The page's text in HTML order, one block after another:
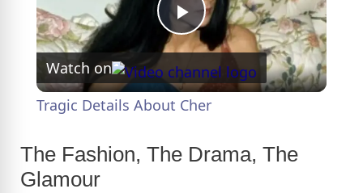
P
l
Watch on
Tragic Details About Cher
The Fashion, The Drama, The
Glamour